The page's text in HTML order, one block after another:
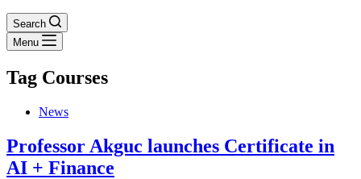
Search
Menu
Tag Courses
News
Professor Akguc launches Certificate in
AI + Finance